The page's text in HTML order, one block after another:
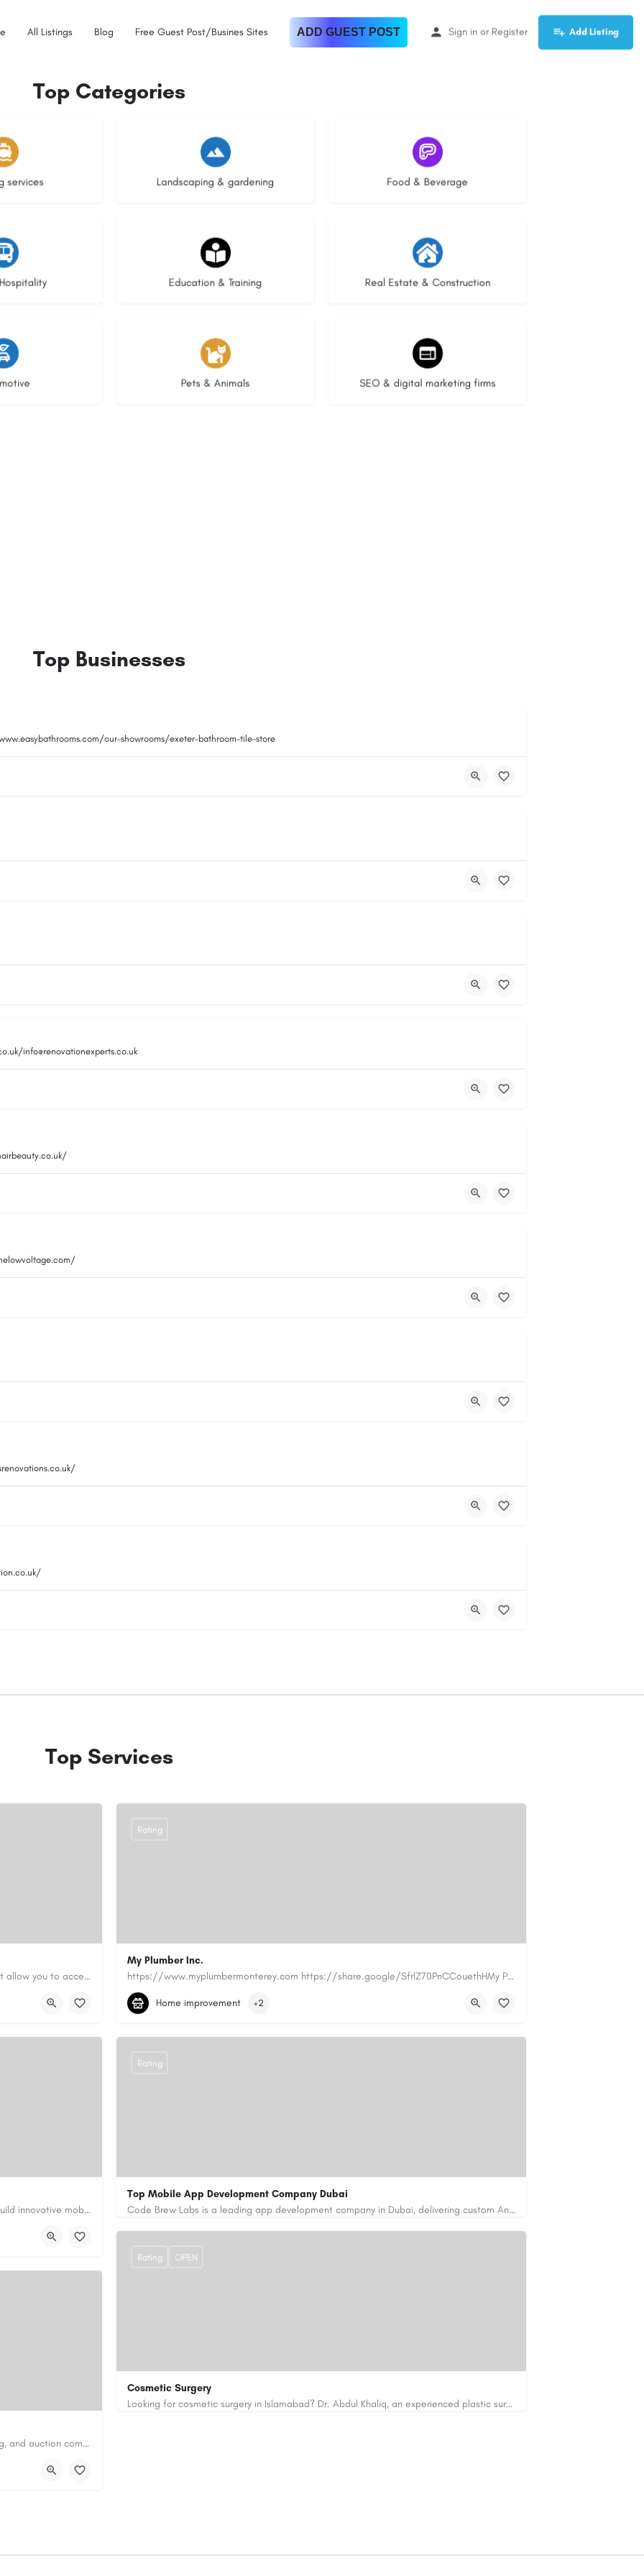
All Listings Blog Free Guest Post/Busines Sites ADD GUEST POST Sign in or Register Add Listing
Top Categories
services Landscaping & gardening
8 listings
Food & Beverage
5 listings
Education & Training
21 listings
Real Estate & Construction
30 listings
Pets & Animals
3 listings
SEO & digital marketing firms
9 listings
Top Businesses
our-showrooms/exeter-bathroom-tile-store
info@renovationexperts.co.uk
Top Services
Canadian Cash Solutions offers fast car title loans in Vancouver that allow you to access funds using your…
My Plumber Inc.
https://www.myplumbermonterey.com https://share.google/SfrlZ70PnCCouethHMy Plumber Inc. is a…
(831) 682-1934
myplumber2002@yahoo.com
Rating
Home improvement +2
Our custom app development services in the UAE help businesses build innovative mobile applications that…
Top Mobile App Development Company Dubai
Code Brew Labs is a leading app development company in Dubai, delivering custom Android, iOS, and…
+971-55-645-7972
samiksha.shukla@code-brew.com
Rating
Cosmetic Surgery
Looking for cosmetic surgery in Islamabad? Dr. Abdul Khaliq, an experienced plastic surgeon in Islamabad,…
Rating OPEN
Antique Appraisers Auctioneers is a trusted antique appraisal, buying, and auction company dedicated to…